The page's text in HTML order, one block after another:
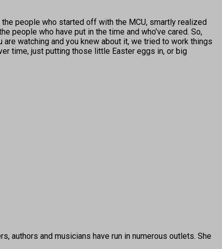
the people who started off with the MCU, smartly realized
people who have put in the time and who’ve cared. So,
watching and you knew about it, we tried to work things
time, just putting those little Easter eggs in, or big
authors and musicians have run in numerous outlets. She